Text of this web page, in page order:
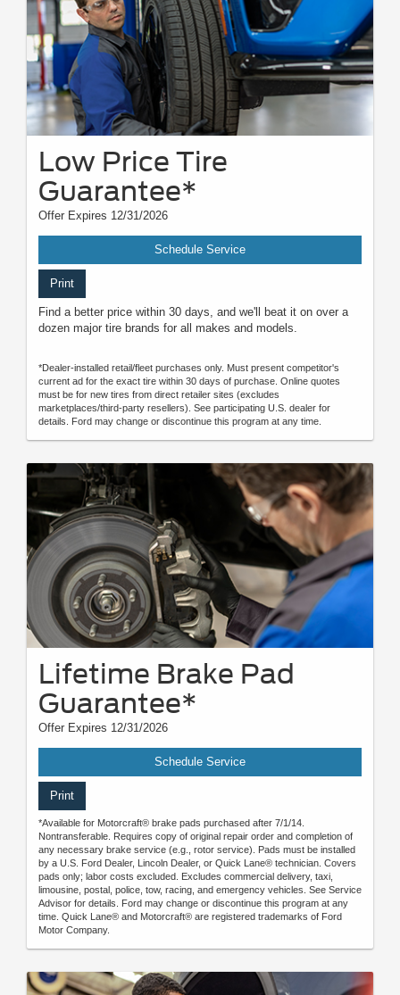
Low Price Tire
Guarantee*
Offer Expires 12/31/2026
Schedule Service
Print
Find a better price within 30 days, and we'll beat it on over a
dozen major tire brands for all makes and models.
*Dealer-installed retail/fleet purchases only. Must present competitor's
current ad for the exact tire within 30 days of purchase. Online quotes
must be for new tires from direct retailer sites (excludes
marketplaces/third-party resellers). See participating U.S. dealer for
details. Ford may change or discontinue this program at any time.
Lifetime Brake Pad
Guarantee*
Offer Expires 12/31/2026
Schedule Service
Print
*Available for Motorcraft® brake pads purchased after 7/1/14.
Nontransferable. Requires copy of original repair order and completion of
any necessary brake service (e.g., rotor service). Pads must be installed
by a U.S. Ford Dealer, Lincoln Dealer, or Quick Lane® technician. Covers
pads only; labor costs excluded. Excludes commercial delivery, taxi,
limousine, postal, police, tow, racing, and emergency vehicles. See Service
Advisor for details. Ford may change or discontinue this program at any
time. Quick Lane® and Motorcraft® are registered trademarks of Ford
Motor Company.